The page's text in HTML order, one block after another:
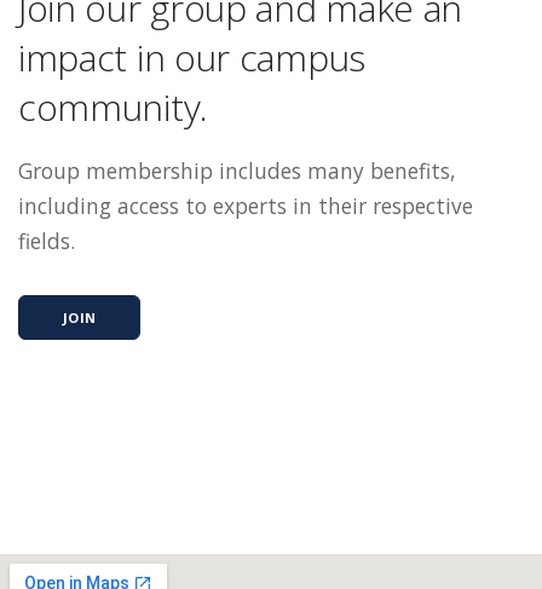
impact in our campus
community.
Group membership includes many benefits,
including access to experts in their respective
fields.
JOIN